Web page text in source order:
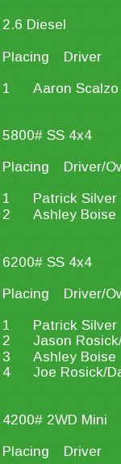
2.6 Diesel
Placing
Driver
1
Aaron Scalzo
5800# SS 4x4
Placing
Driver/
1
Patrick Silver
2
Ashley Boise
6200# SS 4x4
Placing
Driver/
1
Patrick Silver
2
Jason
3
Ashley Boise
4
Joe Rosick/
4200# 2WD Mini
Placing
Driver